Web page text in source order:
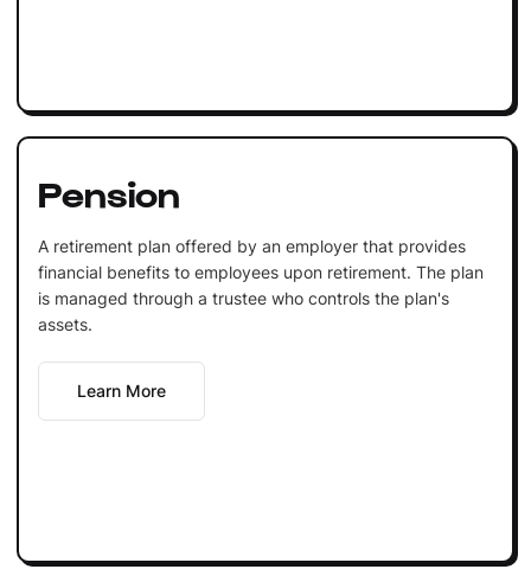
Pension
A retirement plan offered by an employer that provides
financial benefits to employees upon retirement. The plan
is managed through a trustee who controls the plan's
assets.
Learn More